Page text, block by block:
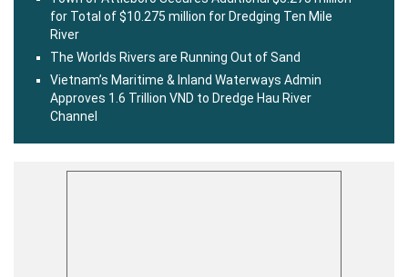
for Total of $10.275 million for Dredging Ten Mile
River
The Worlds Rivers are Running Out of Sand
Vietnam’s Maritime & Inland Waterways Admin
Approves 1.6 Trillion VND to Dredge Hau River
Channel